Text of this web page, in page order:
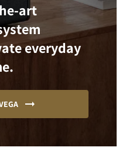
art
everyday